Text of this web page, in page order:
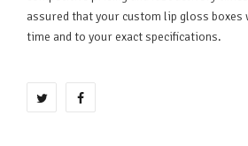
assured that your custom lip gloss boxes
time and to your exact specifications.